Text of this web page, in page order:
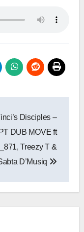
Disciples –
PT DUB MOVE ft
Treezy T &
D’Musiq